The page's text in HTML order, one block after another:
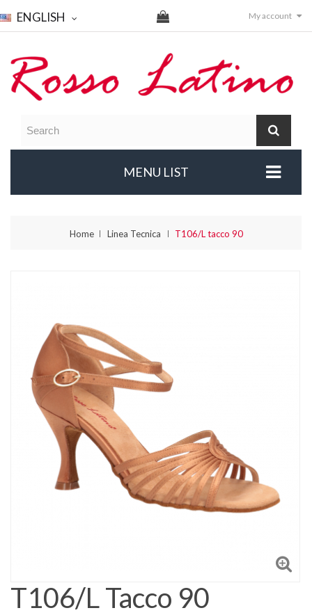
My account
ENGLISH
MENU LIST
Home Linea Tecnica T106/L tacco 90
T106/L Tacco 90